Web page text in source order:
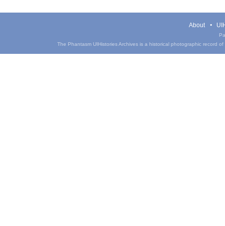
About
The Phantasm UIHistories Archives is a historical photographic record